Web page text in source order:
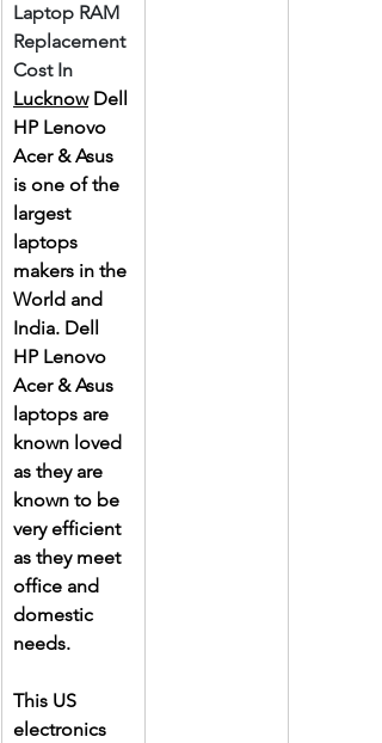
Laptop RAM
Replacement
Cost In
Lucknow Dell
HP Lenovo
Acer & Asus
is one of the
largest
laptops
makers in the
World and
India. Dell
HP Lenovo
Acer & Asus
laptops are
known loved
as they are
known to be
very efficient
as they meet
office and
domestic
needs.
This US
electronics